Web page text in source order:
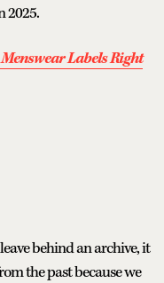
2025.
Labels Right
behind an archive, it
the past because we